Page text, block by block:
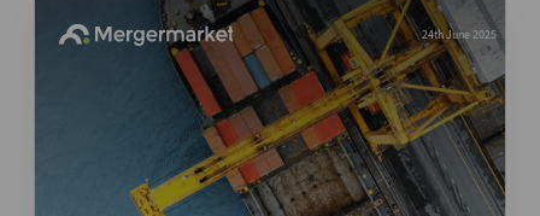
24th June 2025